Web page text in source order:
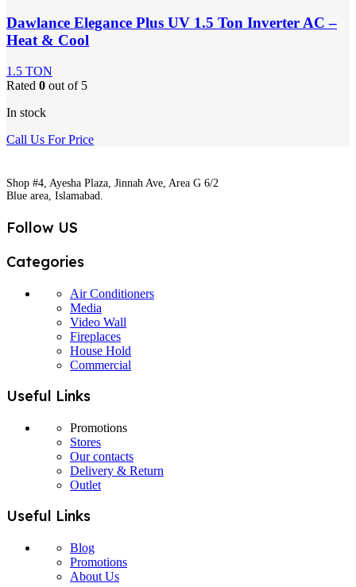
Dawlance Elegance Plus UV 1.5 Ton Inverter AC –
Heat & Cool
1.5 TON
Rated 0 out of 5
In stock
Call Us For Price
Shop #4, Ayesha Plaza, Jinnah Ave, Area G 6/2
Blue area, Islamabad.
Follow US
Categories
Air Conditioners
Media
Video Wall
Fireplaces
House Hold
Commercial
Useful Links
Promotions
Stores
Our contacts
Delivery & Return
Outlet
Useful Links
Blog
Promotions
About Us